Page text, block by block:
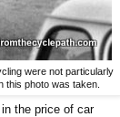
were not particularly
this photo was taken.
the price of car